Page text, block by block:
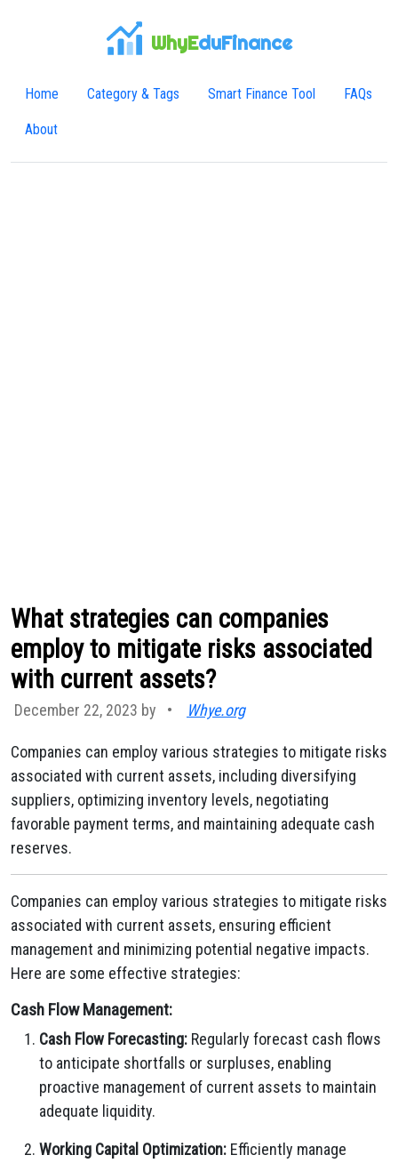
WhyEduFinance
Home Category & Tags Smart Finance Tool FAQs
About
What strategies can companies
employ to mitigate risks associated
with current assets?
December 22, 2023 by • Whye.org
Companies can employ various strategies to mitigate risks
associated with current assets, including diversifying
suppliers, optimizing inventory levels, negotiating
favorable payment terms, and maintaining adequate cash
reserves.
Companies can employ various strategies to mitigate risks
associated with current assets, ensuring efficient
management and minimizing potential negative impacts.
Here are some effective strategies:
Cash Flow Management:
Cash Flow Forecasting: Regularly forecast cash flows
to anticipate shortfalls or surpluses, enabling
proactive management of current assets to maintain
adequate liquidity.
Working Capital Optimization: Efficiently manage